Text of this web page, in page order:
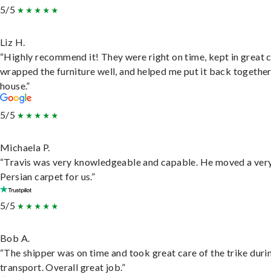
5/5
Liz H.
“Highly recommend it! They were right on time, kept in great
wrapped the furniture well, and helped me put it back
house.”
5/5
Michaela P.
“Travis was very knowledgeable and capable. He moved a
Persian carpet for us.”
5/5
Bob A.
“The shipper was on time and took great care of the trike
transport. Overall great job.”